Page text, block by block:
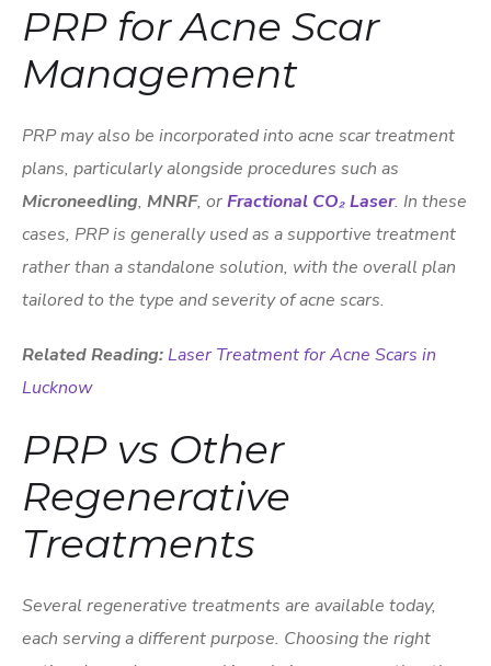
PRP for Acne Scar
Management
PRP may also be incorporated into acne scar treatment
plans, particularly alongside procedures such as
Microneedling, MNRF, orFractional CO₂ Laser. In these
cases, PRP is generally used as a supportive treatment
rather than a standalone solution, with the overall plan
tailored to the type and severity of acne scars.
Related Reading:Laser Treatment for Acne Scars in
Lucknow
PRP vs Other
Regenerative
Treatments
Several regenerative treatments are available today,
each serving a different purpose. Choosing the right